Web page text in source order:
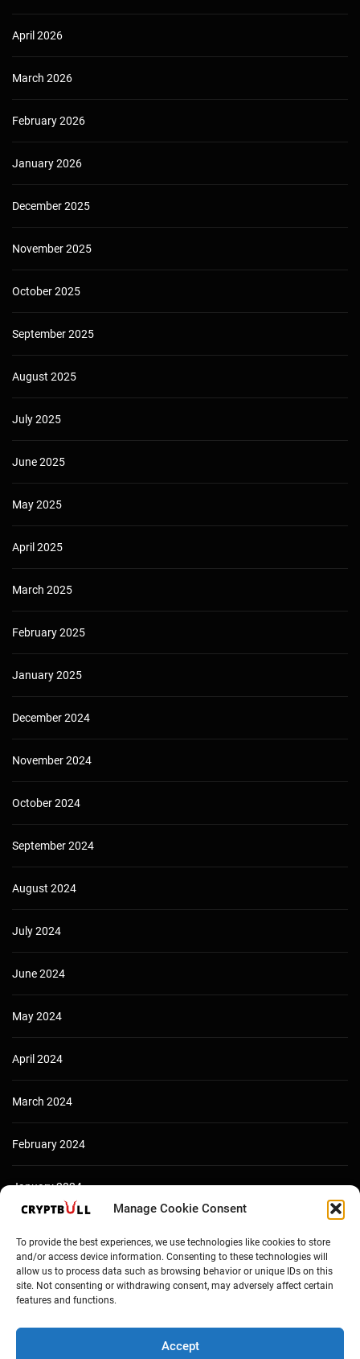
Manage Cookie Consent
To provide the best experiences, we use technologies like cookies to store
and/or access device information. Consenting to these technologies will
allow us to process data such as browsing behavior or unique IDs on this
site. Not consenting or withdrawing consent, may adversely affect certain
features and functions.
Accept
April 2026
March 2026
February 2026
January 2026
December 2025
November 2025
October 2025
September 2025
August 2025
July 2025
June 2025
May 2025
April 2025
March 2025
February 2025
January 2025
December 2024
November 2024
October 2024
September 2024
August 2024
July 2024
June 2024
May 2024
April 2024
March 2024
February 2024
January 2024